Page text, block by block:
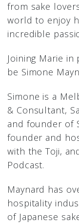
from sake
world to enjoy
incredible
Joining Marie
be Simone
Simone is a
& Consultant,
and founder of
founder and
with the Toji,
Podcast.
Maynard has
hospitality
of Japanese